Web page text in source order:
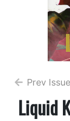
Prev Issue
Liquid